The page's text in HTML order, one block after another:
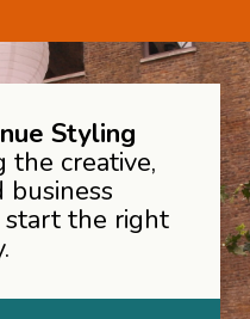
Styling
the creative,
business
start the right